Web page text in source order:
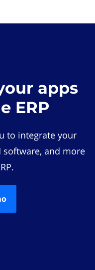
apps
ERP
to integrate your
software, and more